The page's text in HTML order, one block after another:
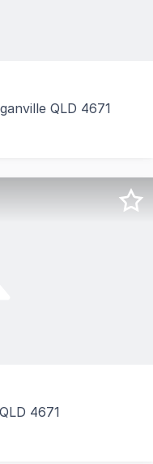
QLD 4671
of Morganville,
4671
top of a hill